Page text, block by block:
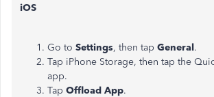
iOS
Go to Settings, then tap General.
Tap iPhone Storage, then tap the
app.
Tap Offload App.